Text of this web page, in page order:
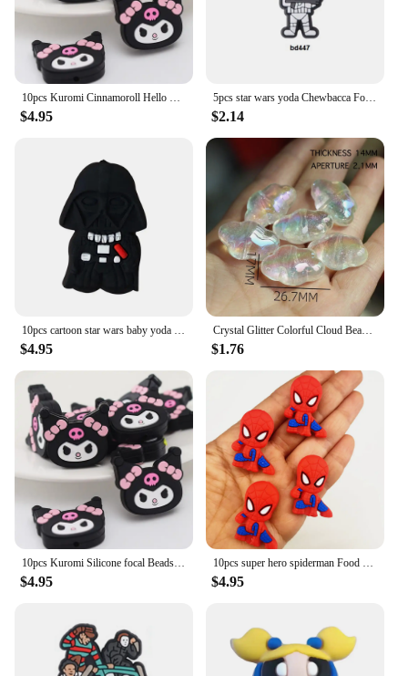
10pcs Kuromi Cinnamoroll Hello kitty and melody friend Silicone focal Beads For Jewelry Making DIY Nipple Chain pen
$4.95
5pcs star wars yoda Chewbacca Focal Beads Handmade DIY PVC Cartoon bracelet necklace anklet pen Accessories Beads Gifts
$2.14
10pcs cartoon star wars baby yoda Silicone focal Beads For Jewelry Making DIY Nipple Chain Bead Pen Handmade Accessories
$4.95
Crystal Glitter Colorful Cloud Beads For Jewelry Making Bracelet Charms DIY Decoration Beadable Pen Phone Chain Hair Accessories
$1.76
10pcs Kuromi Silicone focal Beads For Jewelry Making DIY Nipple Chain Bead Pen Handmade Accessories
$4.95
10pcs super hero spiderman Food Grade Silicone Beads focal Baby Beads DIY Jewelry Pacifier Chain pen keychain Accessories
$4.95